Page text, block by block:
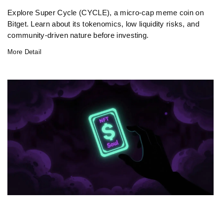
Explore Super Cycle (CYCLE), a micro-cap meme coin on
Bitget. Learn about its tokenomics, low liquidity risks, and
community-driven nature before investing.
More Detail